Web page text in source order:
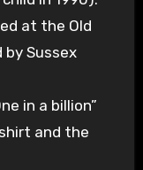
at the Old
Sussex
in a billion”
and the